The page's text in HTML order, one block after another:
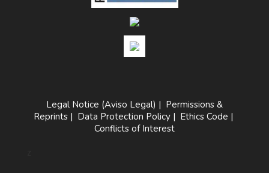
Legal Notice (Aviso Legal) | Permissions &
Reprints | Data Protection Policy | Ethics Code |
Conflicts of Interest